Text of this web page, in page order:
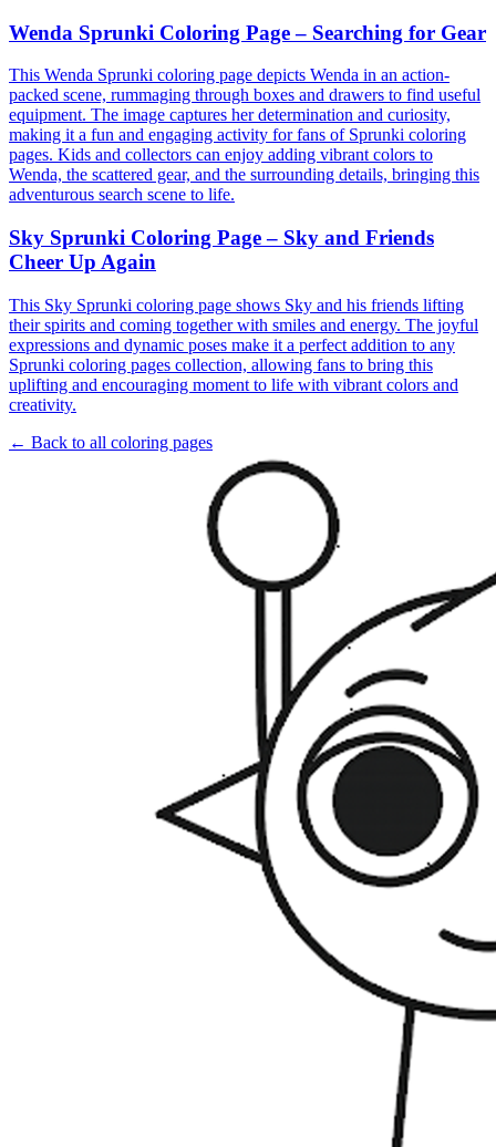
Wenda Sprunki Coloring Page – Searching for Gear
This Wenda Sprunki coloring page depicts Wenda in an action-
packed scene, rummaging through boxes and drawers to find useful
equipment. The image captures her determination and curiosity,
making it a fun and engaging activity for fans of Sprunki coloring
pages. Kids and collectors can enjoy adding vibrant colors to
Wenda, the scattered gear, and the surrounding details, bringing this
adventurous search scene to life.
Sky Sprunki Coloring Page – Sky and Friends
Cheer Up Again
This Sky Sprunki coloring page shows Sky and his friends lifting
their spirits and coming together with smiles and energy. The joyful
expressions and dynamic poses make it a perfect addition to any
Sprunki coloring pages collection, allowing fans to bring this
uplifting and encouraging moment to life with vibrant colors and
creativity.
← Back to all coloring pages